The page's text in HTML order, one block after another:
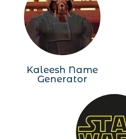
Kaleesh Name
Generator